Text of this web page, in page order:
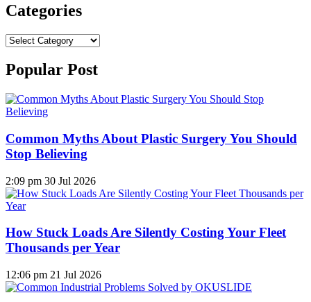
Categories
Categories
Popular Post
Common Myths About Plastic Surgery You Should
Stop Believing
2:09 pm 30 Jul 2026
How Stuck Loads Are Silently Costing Your Fleet
Thousands per Year
12:06 pm 21 Jul 2026